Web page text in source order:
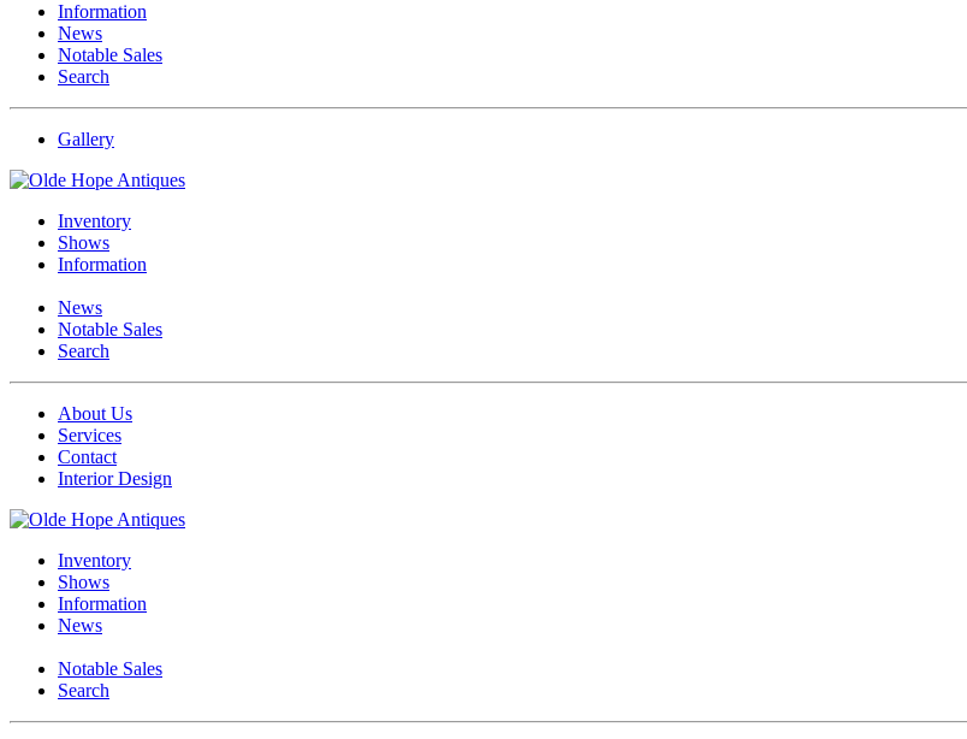
Information
News
Notable Sales
Search
Gallery
Inventory
Shows
Information
News
Notable Sales
Search
About Us
Services
Contact
Interior Design
Inventory
Shows
Information
News
Notable Sales
Search